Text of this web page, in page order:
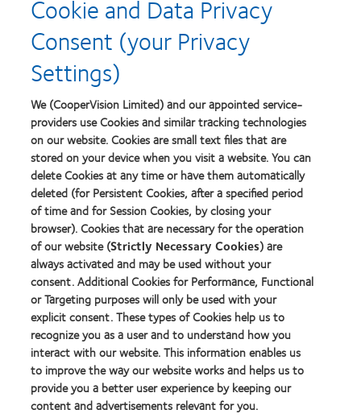
about
Contact
Lens
Product
Our products
Find a lens quiz
Contact lens technology
Our products
Contact lens technology
Find an optician
Learn about contact lenses & vision
New wearers
Cookie and Data Privacy
Consent (your Privacy
Settings)
We (CooperVision Limited) and our appointed service-
providers use Cookies and similar tracking technologies
on our website. Cookies are small text files that are
stored on your device when you visit a website. You can
delete Cookies at any time or have them automatically
deleted (for Persistent Cookies, after a specified period
of time and for Session Cookies, by closing your
browser). Cookies that are necessary for the operation
of our website (Strictly Necessary Cookies) are
always activated and may be used without your
consent. Additional Cookies for Performance, Functional
or Targeting purposes will only be used with your
explicit consent. These types of Cookies help us to
recognize you as a user and to understand how you
interact with our website. This information enables us
to improve the way our website works and helps us to
provide you a better user experience by keeping our
content and advertisements relevant for you.